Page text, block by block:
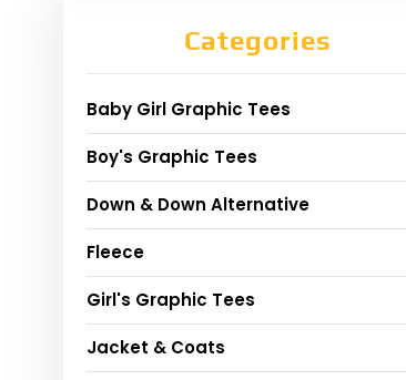
Categories
Baby Girl Graphic Tees
Boy's Graphic Tees
Down & Down Alternative
Fleece
Girl's Graphic Tees
Jacket & Coats